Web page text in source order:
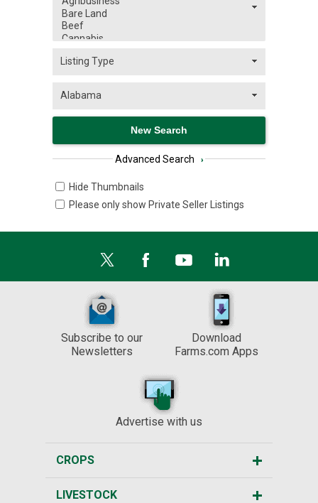
Advanced Search ›
Hide Thumbnails
Please only show Private Seller Listings
Subscribe to our
Newsletters
Download
Farms.com Apps
Advertise with us
CROPS
LIVESTOCK